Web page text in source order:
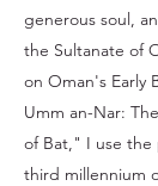
generous soul,
the Sultanate of
on Oman's Early
Umm an-Nar:
of Bat," I use the
third millennium